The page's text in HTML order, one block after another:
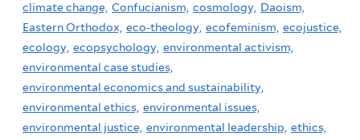
climate change, Confucianism, cosmology, Daoism,
Eastern Orthodox, eco-theology, ecofeminism, ecojustice,
ecology, ecopsychology, environmental activism,
environmental case studies,
environmental economics and sustainability,
environmental ethics, environmental issues,
environmental justice, environmental leadership, ethics,